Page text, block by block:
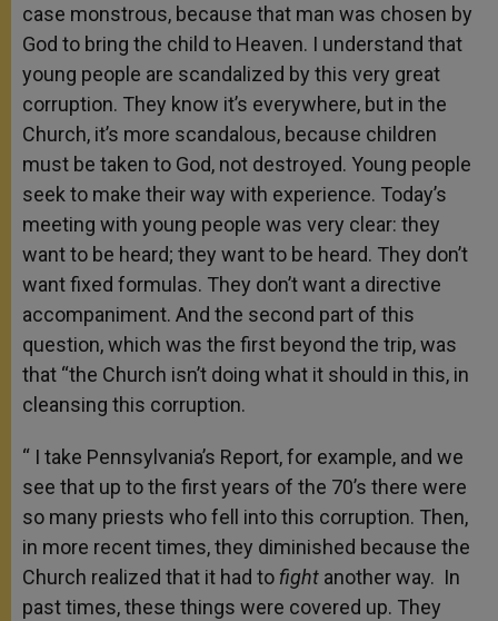
case monstrous, because that man was chosen by
God to bring the child to Heaven. I understand that
young people are scandalized by this very great
corruption. They know it’s everywhere, but in the
Church, it’s more scandalous, because children
must be taken to God, not destroyed. Young people
seek to make their way with experience. Today’s
meeting with young people was very clear: they
want to be heard; they want to be heard. They don’t
want fixed formulas. They don’t want a directive
accompaniment. And the second part of this
question, which was the first beyond the trip, was
that “the Church isn’t doing what it should in this, in
cleansing this corruption.
“ I take Pennsylvania’s Report, for example, and we
see that up to the first years of the 70’s there were
so many priests who fell into this corruption. Then,
in more recent times, they diminished because the
Church realized that it had to fight another way. In
past times, these things were covered up. They